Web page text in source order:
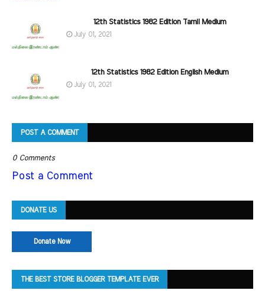
12th Statistics 1982 Edition Tamil Medium
July 01, 2021
12th Statistics 1982 Edition English Medium
July 01, 2021
POST A COMMENT
0 Comments
Post a Comment
DONATE US
Donate Now
THE BEST STORE BLOGGER TEMPLATE EVER